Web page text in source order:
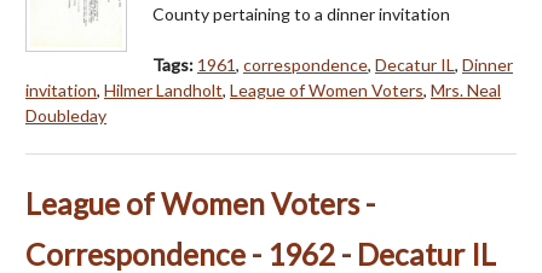
County pertaining to a dinner invitation
Tags: 1961, correspondence, Decatur IL, Dinner
invitation, Hilmer Landholt, League of Women Voters, Mrs. Neal
Doubleday
League of Women Voters -
Correspondence - 1962 - Decatur IL